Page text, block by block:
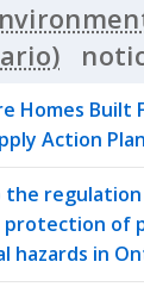
Homes Built
Action
the
of
hazards in